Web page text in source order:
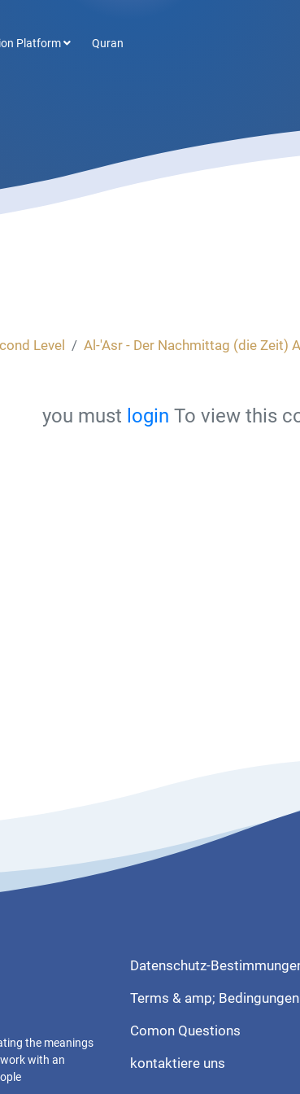
Platform Quran
Level Al-'Asr - Der Nachmittag (die Zeit)
you must login To view this
the meanings
with an
Datenschutz-
Terms & amp; Bedingungen
Comon Questions
kontaktiere uns